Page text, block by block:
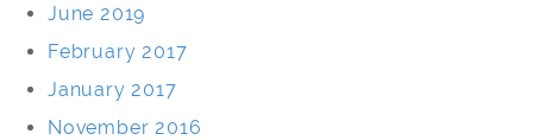
June 2019
February 2017
January 2017
November 2016